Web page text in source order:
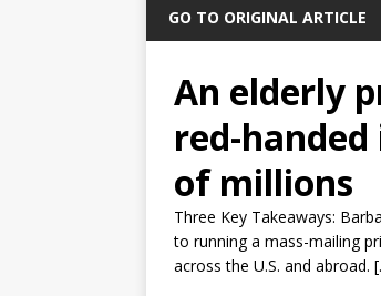
GO TO ORIGINAL ARTICLE
An elderly
red-
of millions
Three Key Takeaways:
to running a mass-mailing
across the U.S. and abroad.